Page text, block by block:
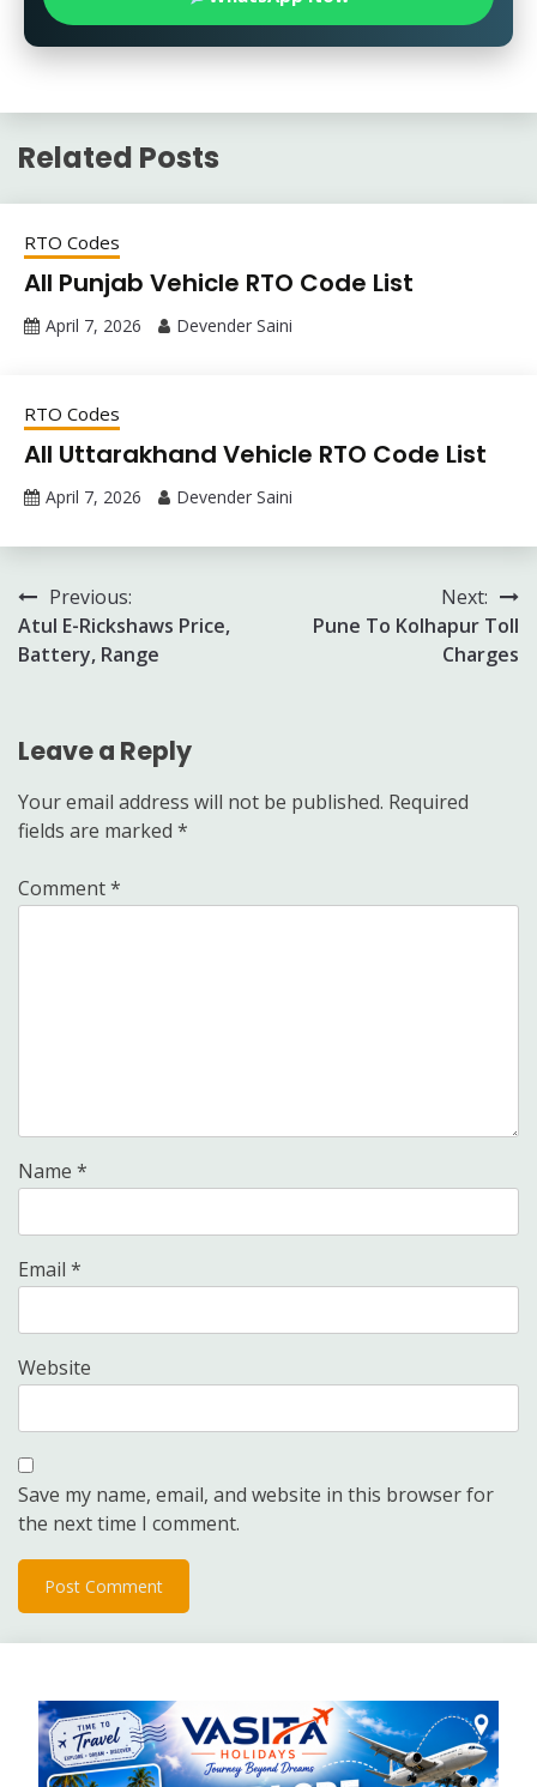
Related Posts
RTO Codes
All Punjab Vehicle RTO Code List
April 7, 2026 Devender Saini
RTO Codes
All Uttarakhand Vehicle RTO Code List
April 7, 2026 Devender Saini
Post
navigation
Previous:
Atul E-Rickshaws Price,
Battery, Range
Next:
Pune To Kolhapur Toll
Charges
Leave a Reply
Your email address will not be published. Required
fields are marked *
Comment*
Name *
Email *
Website
Save my name, email, and website in this browser for
the next time I comment.